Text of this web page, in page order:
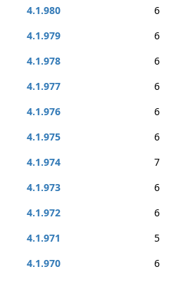
4.1.980
6
4.1.979
6
4.1.978
6
4.1.977
6
4.1.976
6
4.1.975
6
4.1.974
7
4.1.973
6
4.1.972
6
4.1.971
5
4.1.970
6